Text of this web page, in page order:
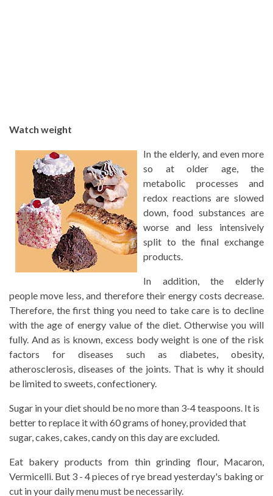
Watch weight
In the elderly, and even more
so at older age, the
metabolic processes and
redox reactions are slowed
down, food substances are
worse and less intensively
split to the final exchange
products.
In addition, the elderly
people move less, and therefore their energy costs decrease.
Therefore, the first thing you need to take care is to decline
with the age of energy value of the diet. Otherwise you will
fully. And as is known, excess body weight is one of the risk
factors for diseases such as diabetes, obesity,
atherosclerosis, diseases of the joints. That is why it should
be limited to sweets, confectionery.
Sugar in your diet should be no more than 3-4 teaspoons. It is
better to replace it with 60 grams of honey, provided that
sugar, cakes, cakes, candy on this day are excluded.
Eat bakery products from thin grinding flour, Macaron,
Vermicelli. But 3 - 4 pieces of rye bread yesterday's baking or
cut in your daily menu must be necessarily.